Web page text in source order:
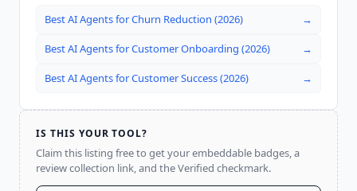
Best AI Agents for Churn Reduction (2026) →
Best AI Agents for Customer Onboarding (2026) →
Best AI Agents for Customer Success (2026) →
IS THIS YOUR TOOL?
Claim this listing free to get your embeddable badges, a
review collection link, and the Verified checkmark.